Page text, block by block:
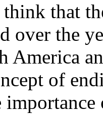
that
over the
America
of